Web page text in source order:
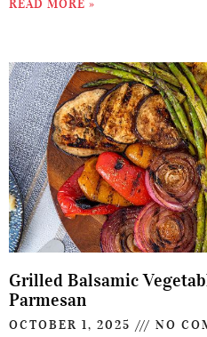
READ MORE »
Grilled Balsamic
Parmesan
OCTOBER 1, 2025 NO